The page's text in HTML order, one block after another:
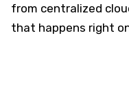
from centralized
that happens right